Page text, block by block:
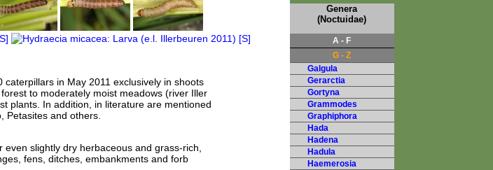
in May 2011 exclusively in shoots
to moderately moist meadows (river Iller
plants. In addition, in literature are mentioned
Petasites and others.
slightly dry herbaceous and grass-rich,
fens, ditches, embankments and forb
Genera
(Noctuidae)
A - F
G - Z
Galgula
Gerarctia
Gortyna
Grammodes
Graphiphora
Hada
Hadena
Hadula
Haemerosia